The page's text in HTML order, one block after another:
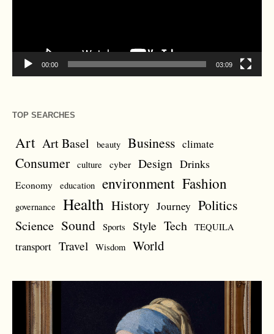
00:00 03:09
TOP SEARCHES
Art Art Basel beauty Business climate
Consumer culture cyber Design Drinks
Economy education environment Fashion
governance Health History Journey Politics
Science Sound Sports Style Tech TEQUILA
transport Travel Wisdom World